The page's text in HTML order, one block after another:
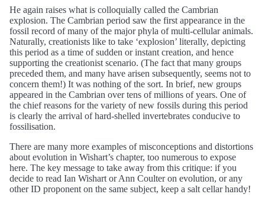
He again raises what is colloquially called the Cambrian
explosion. The Cambrian period saw the first appearance in the
fossil record of many of the major phyla of multi-cellular animals.
Naturally, creationists like to take ‘explosion’ literally, depicting
this period as a time of sudden or instant creation, and hence
supporting the creationist scenario. (The fact that many groups
preceded them, and many have arisen subsequently, seems not to
concern them!) It was nothing of the sort. In brief, new groups
appeared in the Cambrian over tens of millions of years. One of
the chief reasons for the variety of new fossils during this period
is clearly the arrival of hard-shelled invertebrates conducive to
fossilisation.
There are many more examples of misconceptions and distortions
about evolution in Wishart’s chapter, too numerous to expose
here. The key message to take away from this critique: if you
decide to read Ian Wishart or Ann Coulter on evolution, or any
other ID proponent on the same subject, keep a salt cellar handy!